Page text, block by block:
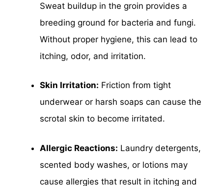
Sweat buildup in the groin provides a
breeding ground for bacteria and fungi.
Without proper hygiene, this can lead to
itching, odor, and irritation.
Skin Irritation: Friction from tight
underwear or harsh soaps can cause the
scrotal skin to become irritated.
Allergic Reactions: Laundry detergents,
scented body washes, or lotions may
cause allergies that result in itching and